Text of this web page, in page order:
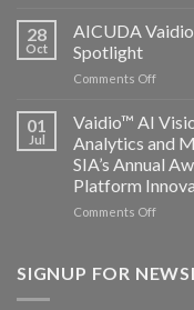
28
Oct
AICUDA
Spotlight
Comments Offon
Vaidio:
Edge
ISV
01
Jul
Vaidio™ AI
Analytics and
SIA’s Annual
Platform
Comments Offon
Vision
SIGNUP FOR